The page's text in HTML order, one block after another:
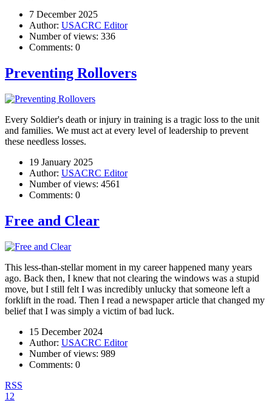
7 December 2025
Author: USACRC Editor
Number of views: 336
Comments: 0
Preventing Rollovers
Every Soldier's death or injury in training is a tragic loss to the unit
and families. We must act at every level of leadership to prevent
these needless losses.
19 January 2025
Author: USACRC Editor
Number of views: 4561
Comments: 0
Free and Clear
This less-than-stellar moment in my career happened many years
ago. Back then, I knew that not clearing the windows was a stupid
move, but I still felt I was incredibly unlucky that someone left a
forklift in the road. Then I read a newspaper article that changed my
belief that I was simply a victim of bad luck.
15 December 2024
Author: USACRC Editor
Number of views: 989
Comments: 0
RSS
1 2